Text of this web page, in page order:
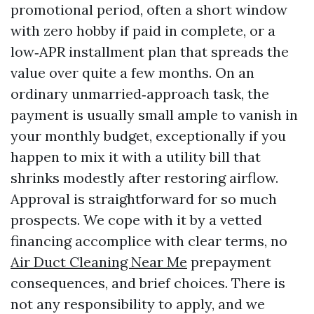
promotional period, often a short window
with zero hobby if paid in complete, or a
low‑APR installment plan that spreads the
value over quite a few months. On an
ordinary unmarried‑approach task, the
payment is usually small ample to vanish in
your monthly budget, exceptionally if you
happen to mix it with a utility bill that
shrinks modestly after restoring airflow.
Approval is straightforward for so much
prospects. We cope with it by a vetted
financing accomplice with clear terms, no
Air Duct Cleaning Near Me prepayment
consequences, and brief choices. There is
not any responsibility to apply, and we